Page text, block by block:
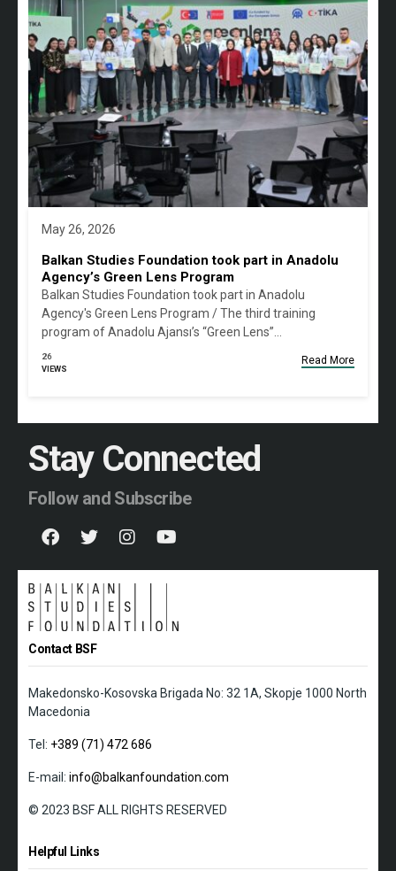
May 26, 2026
Balkan Studies Foundation took part in Anadolu
Agency’s Green Lens Program
Balkan Studies Foundation took part in Anadolu
Agency's Green Lens Program / The third training
program of Anadolu Ajansı’s “Green Lens”…
26
VIEWS
Read More
Stay Connected
Follow and Subscribe
Contact BSF
Makedonsko-Kosovska Brigada No: 32 1A, Skopje 1000 North
Macedonia
Tel: +389 (71) 472 686
E-mail: info@balkanfoundation.com
© 2023 BSF ALL RIGHTS RESERVED
Helpful Links